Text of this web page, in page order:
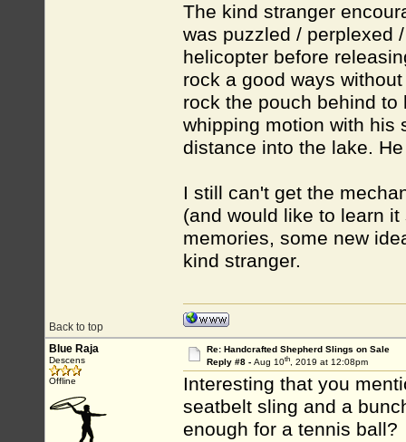
The kind stranger
was puzzled / perplexed
helicopter before
rock a good ways
rock the pouch behind
whipping motion with his
distance into the lake.
I still can't get the
(and would like to learn
memories, some new
kind stranger.
Back to top
Blue Raja
Descens
Offline
Re: Handcrafted Shepherd Slings on Sale
Reply #8 - Aug 10th, 2019 at 12:08pm
Interesting that you
seatbelt sling and a
enough for a tennis ball?